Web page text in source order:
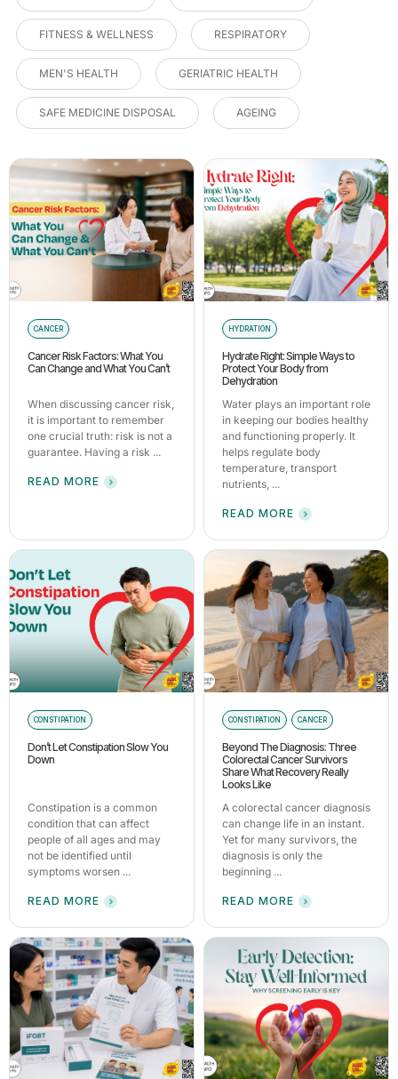
FITNESS & WELLNESS RESPIRATORY
MEN'S HEALTH GERIATRIC HEALTH
SAFE MEDICINE DISPOSAL AGEING
CANCER
Cancer Risk Factors: What You
Can Change and What You Can’t
When discussing cancer risk,
it is important to remember
one crucial truth: risk is not a
guarantee. Having a risk ...
READ MORE
HYDRATION
Hydrate Right: Simple Ways to
Protect Your Body from
Dehydration
Water plays an important role
in keeping our bodies healthy
and functioning properly. It
helps regulate body
temperature, transport
nutrients, ...
READ MORE
CONSTIPATION
Don’t Let Constipation Slow You
Down
Constipation is a common
condition that can affect
people of all ages and may
not be identified until
symptoms worsen ...
READ MORE
CONSTIPATION CANCER
Beyond The Diagnosis: Three
Colorectal Cancer Survivors
Share What Recovery Really
Looks Like
A colorectal cancer diagnosis
can change life in an instant.
Yet for many survivors, the
diagnosis is only the
beginning ...
READ MORE